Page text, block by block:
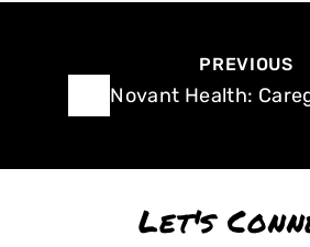
PREVIOUS
Novant Health:
Let's